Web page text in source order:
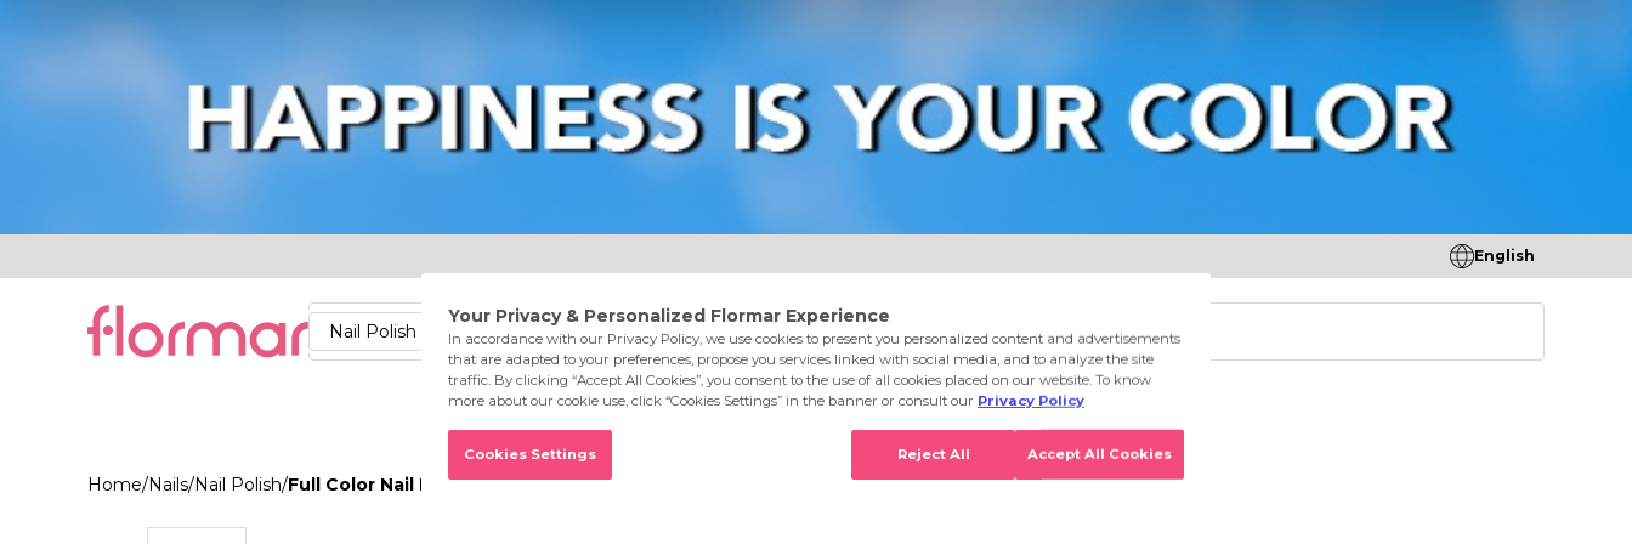
Lips Nails
Skin
Accessories Stores
English
Nail Polish Lipstick
Face Eyes Lips Nails Skin Care Accessories Stores
Home/Nails/Nail Polish/Full Color Nail Enamel FC06 Go Nude